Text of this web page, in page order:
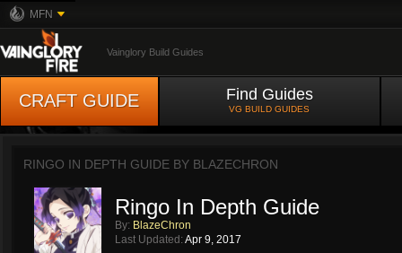
MFN
Vainglory Build Guides
CRAFT GUIDE Find Guides
VG BUILD GUIDES
RINGO IN DEPTH GUIDE BY BLAZECHRON
Ringo In Depth Guide
By: BlazeChron
Last Updated: Apr 9, 2017